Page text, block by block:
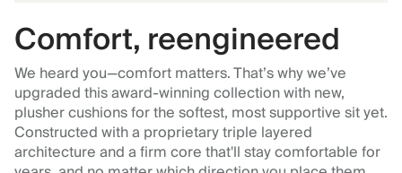
Comfort, reengineered
We heard you—comfort matters. That’s why we’ve
upgraded this award-winning collection with new,
plusher cushions for the softest, most supportive sit yet.
Constructed with a proprietary triple layered
architecture and a firm core that'll stay comfortable for